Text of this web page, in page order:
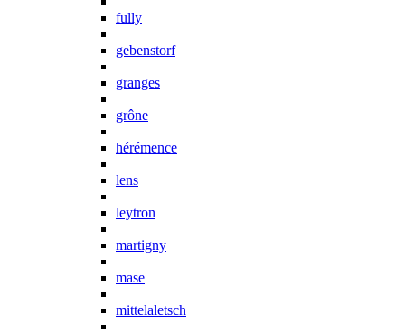
fully
gebenstorf
granges
grône
hérémence
lens
leytron
martigny
mase
mittelaletsch